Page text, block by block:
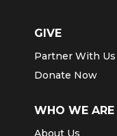
GIVE
Partner With Us
Donate Now
WHO WE ARE
About Us